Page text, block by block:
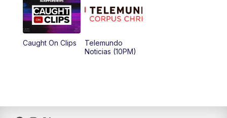
Caught On Clips
Telemundo
Noticias (10PM)